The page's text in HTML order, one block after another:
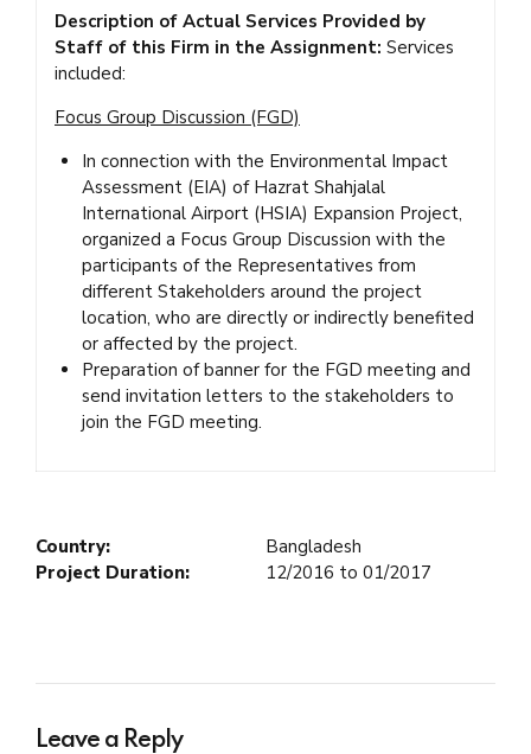
Description of Actual Services Provided by
Staff of this Firm in the Assignment: Services
included:
Focus Group Discussion (FGD)
In connection with the Environmental Impact
Assessment (EIA) of Hazrat Shahjalal
International Airport (HSIA) Expansion Project,
organized a Focus Group Discussion with the
participants of the Representatives from
different Stakeholders around the project
location, who are directly or indirectly benefited
or affected by the project.
Preparation of banner for the FGD meeting and
send invitation letters to the stakeholders to
join the FGD meeting.
Country:
Bangladesh
Project Duration:
12/2016 to 01/2017
Leave a Reply